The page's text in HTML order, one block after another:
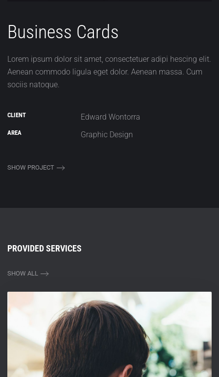
Business Cards
Lorem ipsum dolor sit amet, consectetuer adipi hescing elit.
Aenean commodo ligula eget dolor. Aenean massa. Cum
sociis natoque.
CLIENT Edward Wontorra
AREA Graphic Design
SHOW PROJECT
PROVIDED SERVICES
SHOW ALL